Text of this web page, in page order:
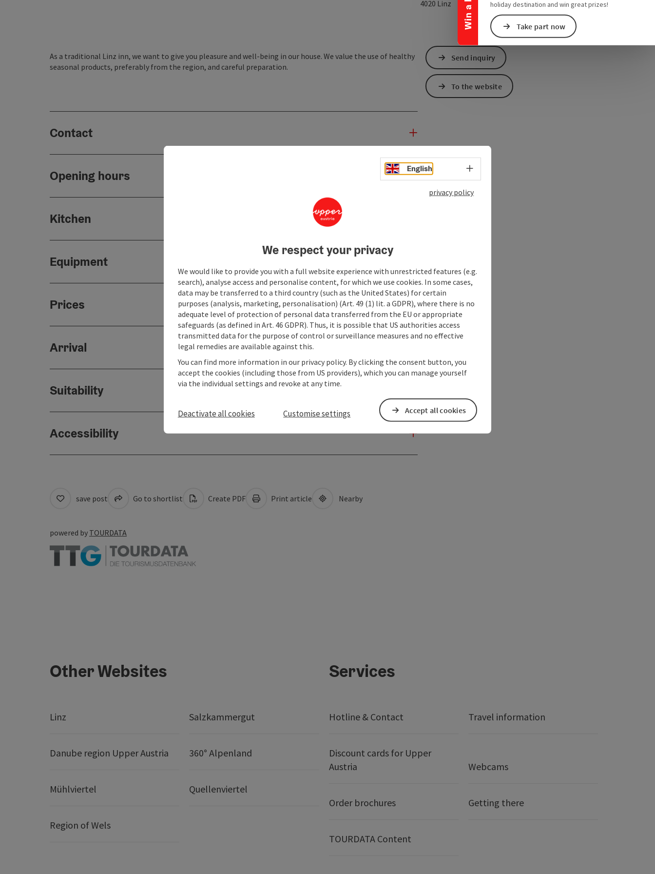
holiday destination and win great prizes!
Take part now
4020 Linz open in Google Maps
Open in Apple
As a traditional Linz inn, we want to give you pleasure and well-being in our house. We value the use of healthy
seasonal products, preferably from the region, and careful preparation.
Contact
Opening hours
Kitchen
Equipment
Prices
Arrival
Suitability
Accessibility
Send inquiry
To the website
save post Go to shortlist Create PDF Print article Nearby
powered by TOURDATA
Other Websites
Linz Salzkammergut
Danube region Upper Austria 360° Alpenland
Mühlviertel Quellenviertel
Region of Wels
Services
Hotline & Contact Travel information
Discount cards for Upper
Austria
Webcams
Order brochures Getting there
TOURDATA Content
English Select language - Open menu
privacy policy
We respect your privacy
We would like to provide you with a full website experience with unrestricted features (e.g.
search), analyse access and personalise content, for which we use cookies. In some cases,
data may be transferred to a third country (such as the United States) for certain
purposes (analysis, marketing, personalisation) (Art. 49 (1) lit. a GDPR), where there is no
adequate level of protection of personal data transferred from the EU or appropriate
safeguards (as defined in Art. 46 GDPR). Thus, it is possible that US authorities access
transmitted data for the purpose of control or surveillance measures and no effective
legal remedies are available against this.
You can find more information in our privacy policy. By clicking the consent button, you
accept the cookies (including those from US providers), which you can manage yourself
via the individual settings and revoke at any time.
Deactivate all cookies Customise settings Accept all cookies